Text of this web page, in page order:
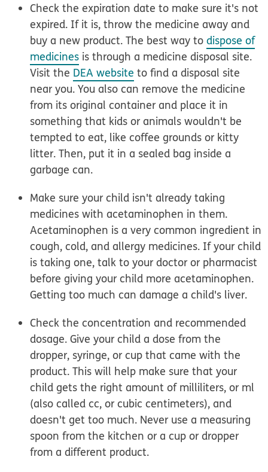
Check the expiration date to make sure it's not
expired. If it is, throw the medicine away and
buy a new product. The best way todispose of
medicines is through a medicine disposal site.
Visit the DEA website to find a disposal site
near you. You also can remove the medicine
from its original container and place it in
something that kids or animals wouldn't be
tempted to eat, like coffee grounds or kitty
litter. Then, put it in a sealed bag inside a
garbage can.
Make sure your child isn't already taking
medicines with acetaminophen in them.
Acetaminophen is a very common ingredient in
cough, cold, and allergy medicines. If your child
is taking one, talk to your doctor or pharmacist
before giving your child more acetaminophen.
Getting too much can damage a child's liver.
Check the concentration and recommended
dosage. Give your child a dose from the
dropper, syringe, or cup that came with the
product. This will help make sure that your
child gets the right amount of milliliters, or ml
(also called cc, or cubic centimeters), and
doesn't get too much. Never use a measuring
spoon from the kitchen or a cup or dropper
from a different product.